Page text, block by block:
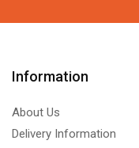
Information
About Us
Delivery Information